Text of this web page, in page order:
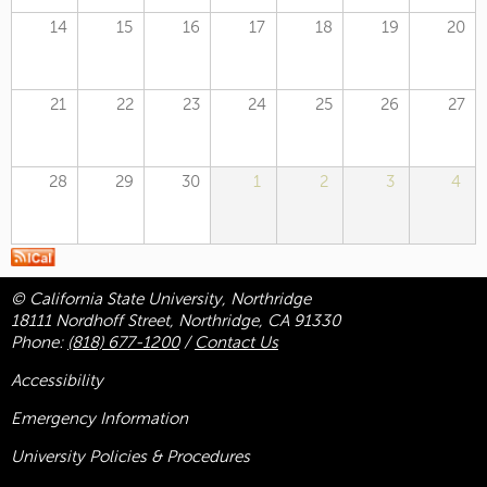
14 15 16 17 18 19 20
21 22 23 24 25 26 27
28 29 30 1 2 3 4
© California State University, Northridge
18111 Nordhoff Street, Northridge, CA 91330
Phone: (818) 677-1200/ Contact Us
Accessibility
Emergency Information
University Policies & Procedures